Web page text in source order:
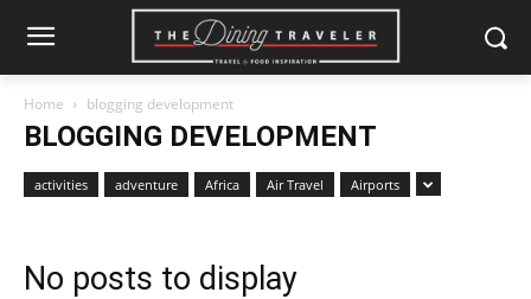
Home blogging development
BLOGGING DEVELOPMENT
activities adventure Africa Air Travel Airports
No posts to display